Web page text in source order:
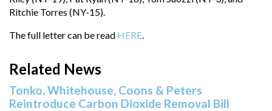
Ritchie Torres (NY-15).
The full letter can be read HERE
Related News
Tonko, Whitehouse, Coons & Peters
Reintroduce Carbon Dioxide Removal Bill